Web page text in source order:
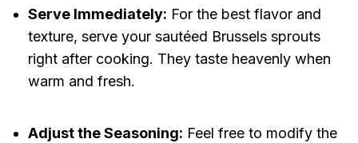
Serve Immediately: For the best flavor and
texture, serve your sautéed Brussels sprouts
right after cooking. They taste heavenly when
warm and fresh.
Adjust the Seasoning: Feel free to modify the